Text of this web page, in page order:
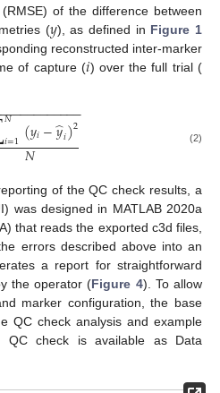
of the difference between
(𝑦), as defined in Figure 1
reconstructed inter-marker
of capture (𝑖) over the full trial (
𝑁
𝑖=1(𝑦𝑖−𝑦
̂𝑖)2
𝑁
−
−−−−−−−−−− (2)
of the QC check results, a
was designed in MATLAB 2020a
that reads the exported c3d files,
errors described above into an
a report for straightforward
the operator (Figure 4). To allow
marker configuration, the base
QC check analysis and example
check is available as Data